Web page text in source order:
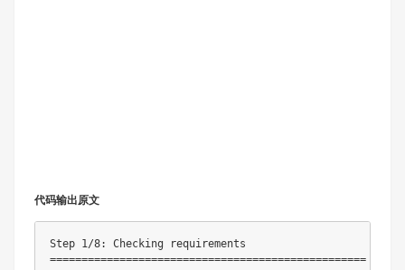
代码输出原文
Step 1/8: Checking requirements
==================================================